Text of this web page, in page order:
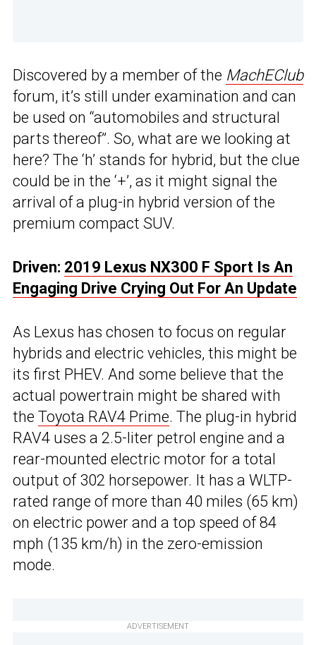
Discovered by a member of the MachEClub
forum, it’s still under examination and can
be used on “automobiles and structural
parts thereof”. So, what are we looking at
here? The ‘h’ stands for hybrid, but the clue
could be in the ‘+’, as it might signal the
arrival of a plug-in hybrid version of the
premium compact SUV.
Driven: 2019 Lexus NX300 F Sport Is An
Engaging Drive Crying Out For An Update
As Lexus has chosen to focus on regular
hybrids and electric vehicles, this might be
its first PHEV. And some believe that the
actual powertrain might be shared with
the Toyota RAV4 Prime. The plug-in hybrid
RAV4 uses a 2.5-liter petrol engine and a
rear-mounted electric motor for a total
output of 302 horsepower. It has a WLTP-
rated range of more than 40 miles (65 km)
on electric power and a top speed of 84
mph (135 km/h) in the zero-emission
mode.
ADVERTISEMENT